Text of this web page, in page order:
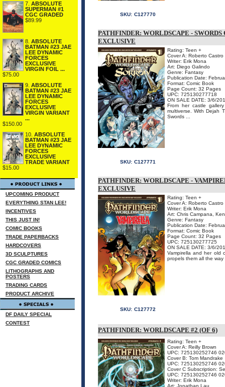
7. ABSOLUTE
SUPERMAN #1
CGC GRADED
$89.99
8. ABSOLUTE
BATMAN #23 JAE
LEE DYNAMIC
FORCES
EXCLUSIVE
VIRGIN FOIL ...
$75.00
9. ABSOLUTE
BATMAN #23 JAE
LEE DYNAMIC
FORCES
EXCLUSIVE
VIRGIN VARIANT
...
$150.00
10. ABSOLUTE
BATMAN #23 JAE
LEE DYNAMIC
FORCES
EXCLUSIVE
TRADE VARIANT
$15.00
UPCOMING PRODUCT
EVERYTHING STAN LEE!
INCENTIVES
THIS JUST IN!
COMIC BOOKS
TRADE PAPERBACKS
HARDCOVERS
3D SCULPTURES
CGC GRADED COMICS
LITHOGRAPHS AND
POSTERS
TRADING CARDS
PRODUCT ARCHIVE
DF DAILY SPECIAL
CONTEST
SKU: C127770
PATHFINDER: WORLDSCAPE -
EXCLUSIVE
Rating: Teen +
Cover A: Roberto Castro
Writer: Erik Mona
Art: Diego Galindo
Genre: Fantasy
Publication Date:
Format: Comic Book
Page Count: 32 Pages
UPC: 725130277718
ON SALE DATE: 3/6/
From her castle
multiverse. With Dejah
Swords ...
SKU: C127771
PATHFINDER: WORLDSCAPE -
EXCLUSIVE
Rating: Teen +
Cover A: Roberto Castro
Writer: Erik Mona
Art: Chris Campana,
Genre: Fantasy
Publication Date:
Format: Comic Book
Page Count: 32 Pages
UPC: 725130277725
ON SALE DATE: 3/6/
Vampirella and her old
propels them all the
SKU: C127772
PATHFINDER: WORLDSCAPE #2 (OF 6)
Rating: Teen +
Cover A: Reilly Brown
UPC: 725130252746
Cover B: Tom Mandrake
UPC: 725130252746
Cover C Subscription:
UPC: 725130252746
Writer: Erik Mona
Art: Jonathan Lau